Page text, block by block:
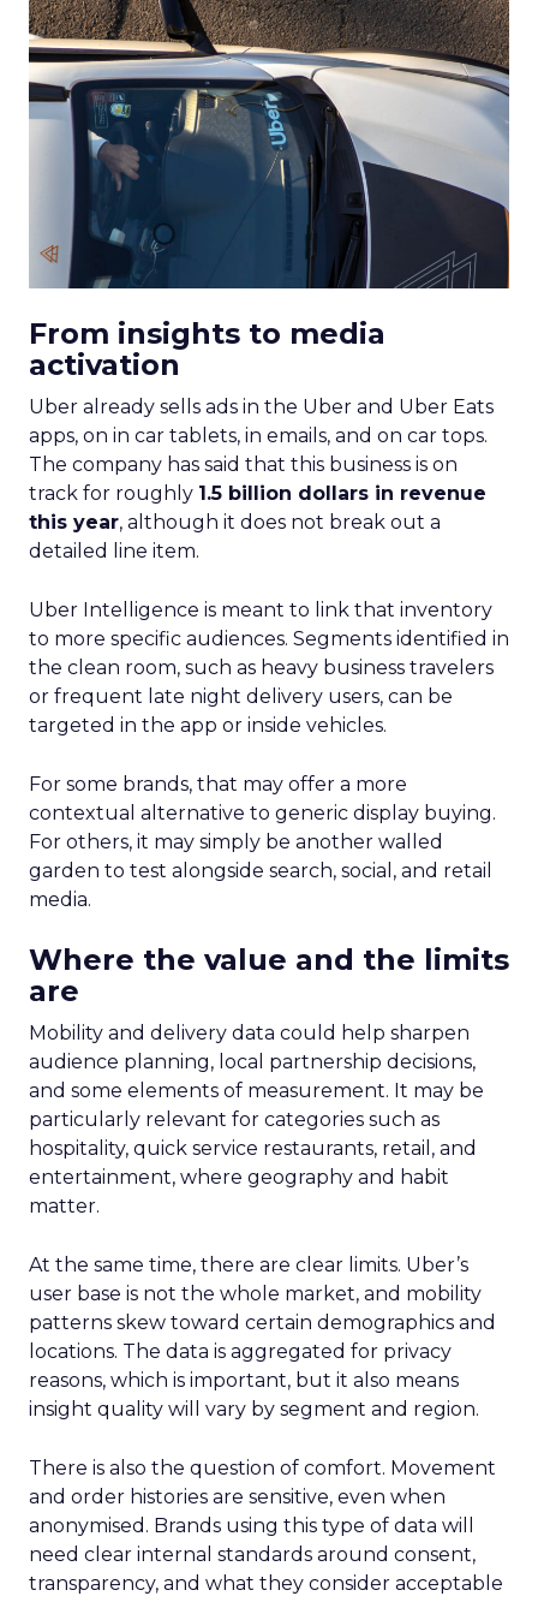
From insights to media
activation
Uber already sells ads in the Uber and Uber Eats
apps, on in car tablets, in emails, and on car tops.
The company has said that this business is on
track for roughly 1.5 billion dollars in revenue
this year, although it does not break out a
detailed line item.
Uber Intelligence is meant to link that inventory
to more specific audiences. Segments identified in
the clean room, such as heavy business travelers
or frequent late night delivery users, can be
targeted in the app or inside vehicles.
For some brands, that may offer a more
contextual alternative to generic display buying.
For others, it may simply be another walled
garden to test alongside search, social, and retail
media.
Where the value and the limits
are
Mobility and delivery data could help sharpen
audience planning, local partnership decisions,
and some elements of measurement. It may be
particularly relevant for categories such as
hospitality, quick service restaurants, retail, and
entertainment, where geography and habit
matter.
At the same time, there are clear limits. Uber’s
user base is not the whole market, and mobility
patterns skew toward certain demographics and
locations. The data is aggregated for privacy
reasons, which is important, but it also means
insight quality will vary by segment and region.
There is also the question of comfort. Movement
and order histories are sensitive, even when
anonymised. Brands using this type of data will
need clear internal standards around consent,
transparency, and what they consider acceptable